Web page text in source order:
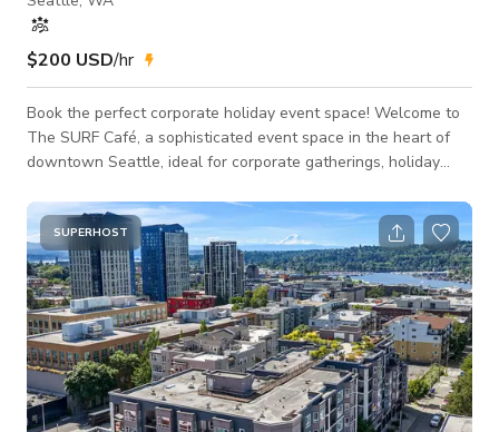
$200 USD/hr
Book the perfect corporate holiday event space! Welcome to
The SURF Café, a sophisticated event space in the heart of
downtown Seattle, ideal for corporate gatherings, holiday
Sound, the ferry terminal, and the snow-capped Olympic
Mountains, The SURF Café offers a stunning and memorable
backdrop for any event. Sunlight streams in through 19 large
windows, creating an inviting, naturally lit environment that
comfortably hosts up to 100
SUPERHOST